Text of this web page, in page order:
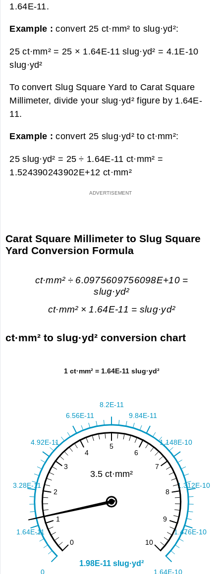
1.64E-11.
Example :convert 25 ct·mm² to slug·yd²:
25 ct·mm² = 25 × 1.64E-11 slug·yd² = 4.1E-10
slug·yd²
To convert Slug Square Yard to Carat Square
Millimeter, divide your slug·yd² figure by 1.64E-
11.
Example :convert 25 slug·yd² to ct·mm²:
25 slug·yd² = 25 ÷ 1.64E-11 ct·mm² =
1.524390243902E+12 ct·mm²
Carat Square Millimeter to Slug Square
Yard Conversion Formula
ct·mm² ÷ 6.0975609756098E+10 =
slug·yd²
ct·mm² × 1.64E-11 = slug·yd²
ct·mm² to slug·yd² conversion chart